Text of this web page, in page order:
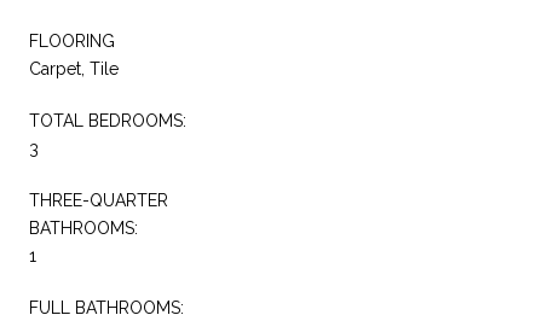
FLOORING
Carpet, Tile
TOTAL BEDROOMS:
3
THREE-QUARTER
BATHROOMS:
1
FULL BATHROOMS: